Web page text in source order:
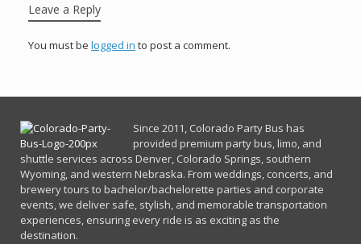
Leave a Reply
You must be logged in to post a comment.
Since 2011, Colorado Party Bus has
provided premium party bus, limo, and
shuttle services across Denver, Colorado Springs, southern
Wyoming, and western Nebraska. From weddings, concerts, and
brewery tours to bachelor/bachelorette parties and corporate
events, we deliver safe, stylish, and memorable transportation
experiences, ensuring every ride is as exciting as the
destination.